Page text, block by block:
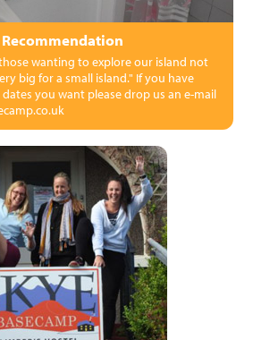
wanting to explore our island not
big for a small island." If you have
you want please drop us an e-mail